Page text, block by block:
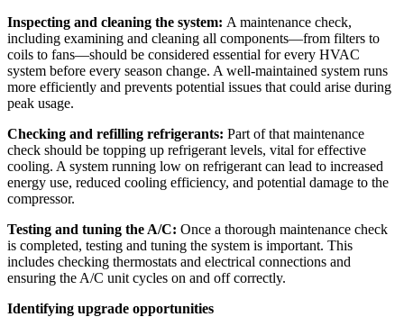
Inspecting and cleaning the system: A maintenance check,
including examining and cleaning all components—from filters to
coils to fans—should be considered essential for every HVAC
system before every season change. A well-maintained system runs
more efficiently and prevents potential issues that could arise during
peak usage.
Checking and refilling refrigerants: Part of that maintenance
check should be topping up refrigerant levels, vital for effective
cooling. A system running low on refrigerant can lead to increased
energy use, reduced cooling efficiency, and potential damage to the
compressor.
Testing and tuning the A/C: Once a thorough maintenance check
is completed, testing and tuning the system is important. This
includes checking thermostats and electrical connections and
ensuring the A/C unit cycles on and off correctly.
Identifying upgrade opportunities